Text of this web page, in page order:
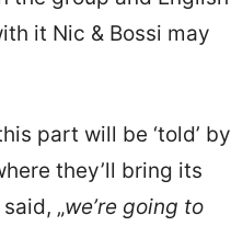
it Nic & Bossi may
part will be ‘told’ by
they’ll bring its
„we’re going to